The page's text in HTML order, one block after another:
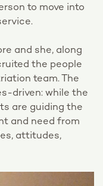
to move into
and she, along
the people
team. The
driven: while the
are guiding the
and need from
attitudes,